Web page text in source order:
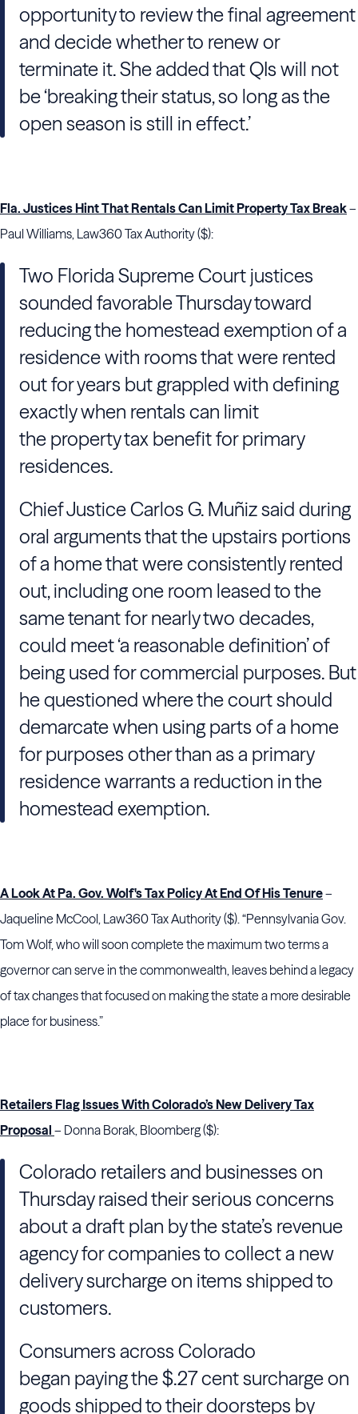
opportunity to review the final agreement
and decide whether to renew or
terminate it. She added that QIs will not
be ‘breaking their status, so long as the
open season is still in effect.’
Fla. Justices Hint That Rentals Can Limit Property Tax Break–
Paul Williams, Law360 Tax Authority ($):
Two Florida Supreme Court justices
sounded favorable Thursday toward
reducing the homestead exemption of a
residence with rooms that were rented
out for years but grappled with defining
exactly when rentals can limit
the property tax benefit for primary
residences.
Chief Justice Carlos G. Muñiz said during
oral arguments that the upstairs portions
of a home that were consistently rented
out, including one room leased to the
same tenant for nearly two decades,
could meet ‘a reasonable definition’ of
being used for commercial purposes. But
he questioned where the court should
demarcate when using parts of a home
for purposes other than as a primary
residence warrants a reduction in the
homestead exemption.
A Look At Pa. Gov. Wolf's Tax Policy At End Of His Tenure–
Jaqueline McCool, Law360 Tax Authority ($). “Pennsylvania Gov.
Tom Wolf, who will soon complete the maximum two terms a
governor can serve in the commonwealth, leaves behind a legacy
of tax changes that focused on making the state a more desirable
place for business.”
Retailers Flag Issues With Colorado’s New Delivery Tax
Proposal – Donna Borak, Bloomberg ($):
Colorado retailers and businesses on
Thursday raised their serious concerns
about a draft plan by the state’s revenue
agency for companies to collect a new
delivery surcharge on items shipped to
customers.
Consumers across Colorado
began paying the $.27 cent surcharge on
goods shipped to their doorsteps by